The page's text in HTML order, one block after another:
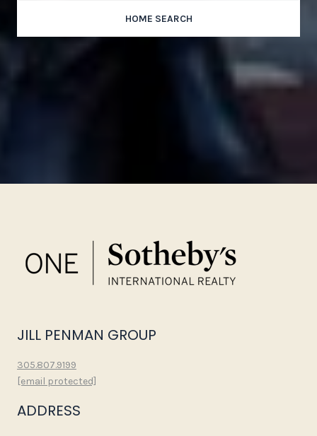
HOME SEARCH
JILL PENMAN GROUP
305.807.9199
[email protected]
ADDRESS